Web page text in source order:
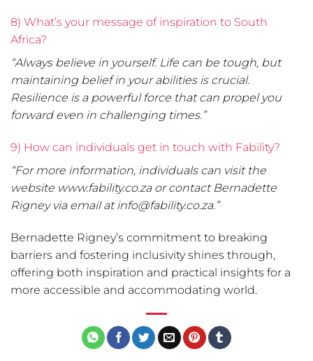
8) What’s your message of inspiration to South
Africa?
“Always believe in yourself. Life can be tough, but
maintaining belief in your abilities is crucial.
Resilience is a powerful force that can propel you
forward even in challenging times.”
9) How can individuals get in touch with Fability?
“For more information, individuals can visit the
website www.fability.co.za or contact Bernadette
Rigney via email at info@fability.co.za.”
Bernadette Rigney’s commitment to breaking
barriers and fostering inclusivity shines through,
offering both inspiration and practical insights for a
more accessible and accommodating world.